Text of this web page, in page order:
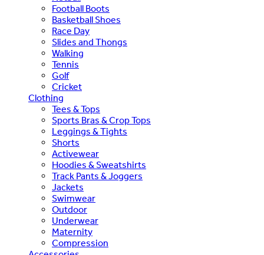
Football Boots
Basketball Shoes
Race Day
Slides and Thongs
Walking
Tennis
Golf
Cricket
Clothing
Tees & Tops
Sports Bras & Crop Tops
Leggings & Tights
Shorts
Activewear
Hoodies & Sweatshirts
Track Pants & Joggers
Jackets
Swimwear
Outdoor
Underwear
Maternity
Compression